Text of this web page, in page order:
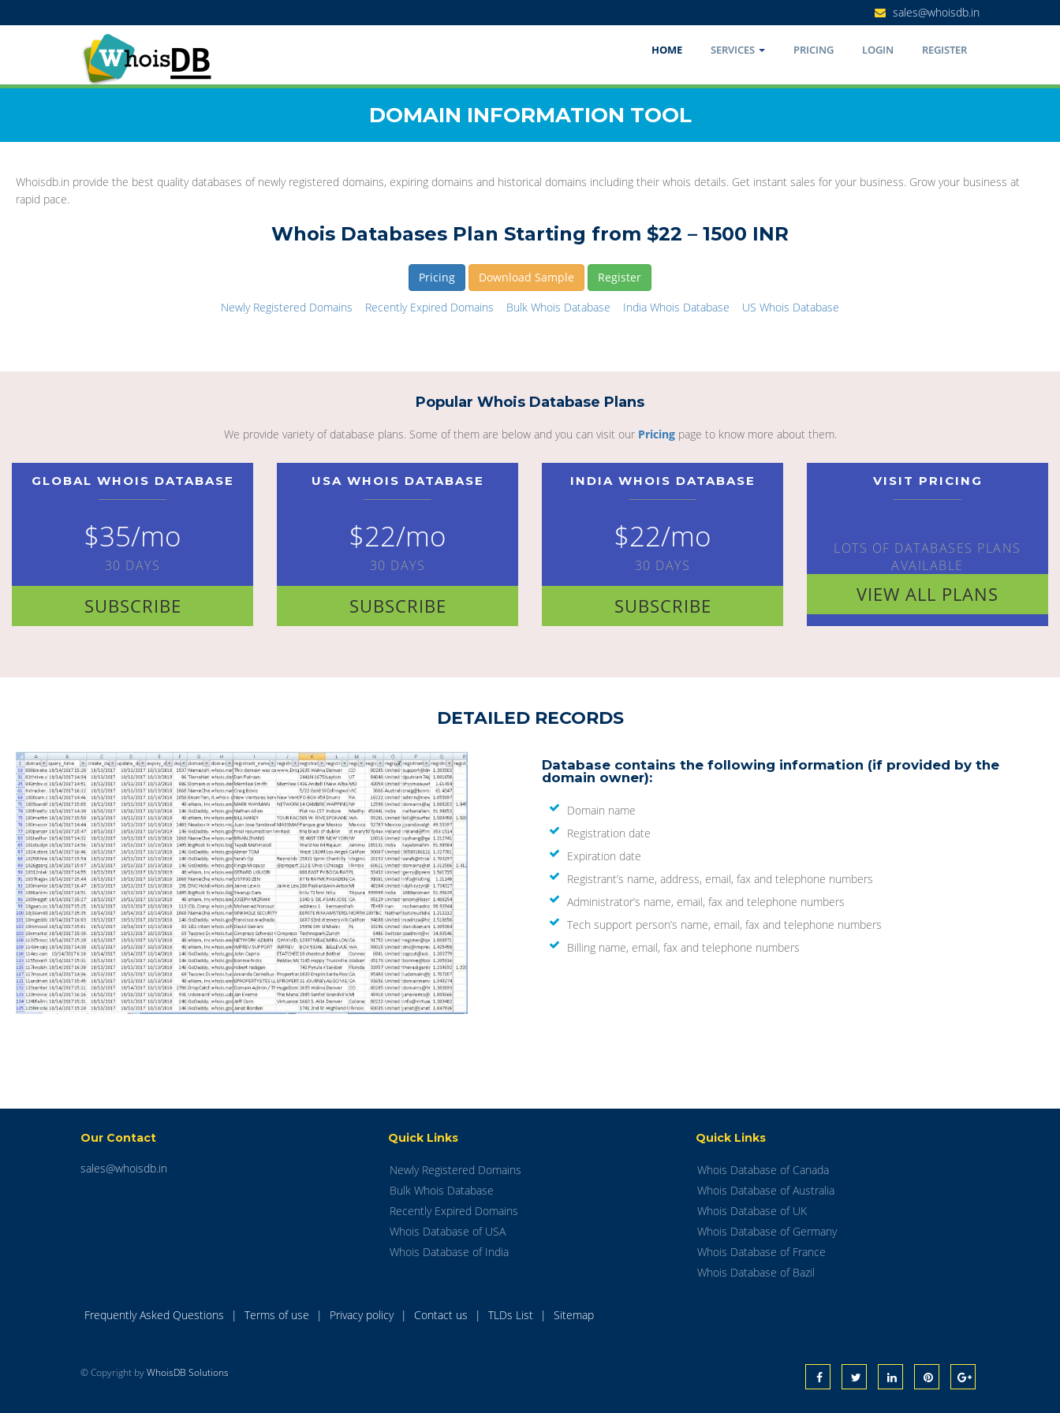
sales@whoisdb.in
HOME SERVICES PRICING LOGIN REGISTER
DOMAIN INFORMATION TOOL
Whoisdb.in provide the best quality databases of newly registered domains, expiring domains and historical domains including their whois details. Get instant sales for your business. Grow your business at
rapid pace.
Whois Databases Plan Starting from $22 – 1500 INR
Pricing Download Sample
Register
Newly Registered Domains
Recently Expired Domains Bulk Whois Database India Whois Database US Whois Database
Popular Whois Database Plans
We provide variety of database plans. Some of them are below and you can visit our Pricingpage to know more about them.
GLOBAL WHOIS DATABASE
$35/mo
30 DAYS
SUBSCRIBE
USA WHOIS DATABASE
$22/mo
30 DAYS
SUBSCRIBE
INDIA WHOIS DATABASE
$22/mo
30 DAYS
SUBSCRIBE
VISIT PRICING
LOTS OF DATABASES PLANS
AVAILABLE
VIEW ALL PLANS
DETAILED RECORDS
Database contains the following information (if provided by the
domain owner):
Domain name
Registration date
Expiration date
Registrant’s name, address, email, fax and telephone numbers
Administrator’s name, email, fax and telephone numbers
Tech support person’s name, email, fax and telephone numbers
Billing name, email, fax and telephone numbers
Our Contact
sales@whoisdb.in
Quick Links
Newly Registered Domains
Bulk Whois Database
Recently Expired Domains
Whois Database of USA
Whois Database of India
Quick Links
Whois Database of Canada
Whois Database of Australia
Whois Database of UK
Whois Database of Germany
Whois Database of France
Whois Database of Bazil
Frequently Asked Questions | Terms of use | Privacy policy | Contact us | TLDs List | Sitemap
© Copyright byWhoisDB Solutions